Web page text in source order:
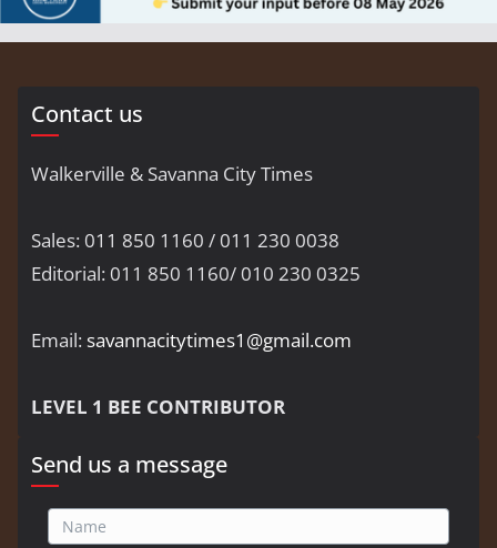
Contact us
Walkerville & Savanna City Times
Sales: 011 850 1160 / 011 230 0038
Editorial: 011 850 1160/ 010 230 0325
Email:savannacitytimes1@gmail.com
LEVEL 1 BEE CONTRIBUTOR
Send us a message